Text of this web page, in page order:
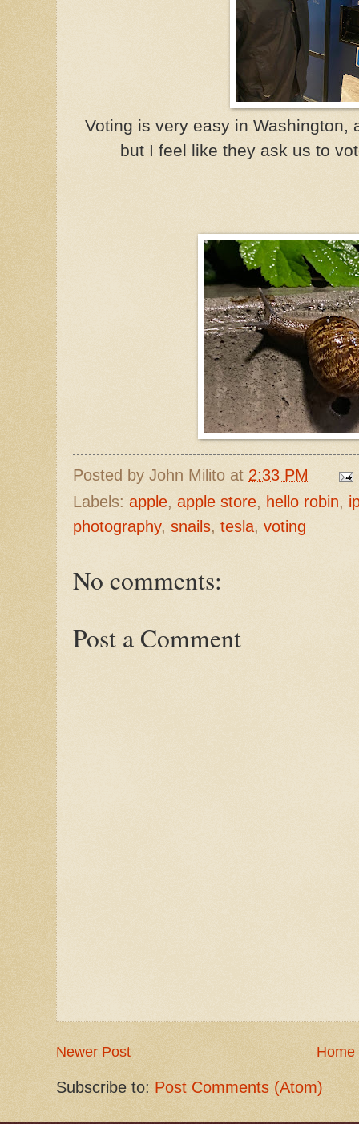
Voting is very easy in Washington,
but I feel like they ask us to
Posted by John Milito at 2:33 PM
Labels: apple, apple store, hello robin,
photography, snails, tesla, voting
No comments:
Post a Comment
Newer Post Home
Subscribe to: Post Comments (Atom)